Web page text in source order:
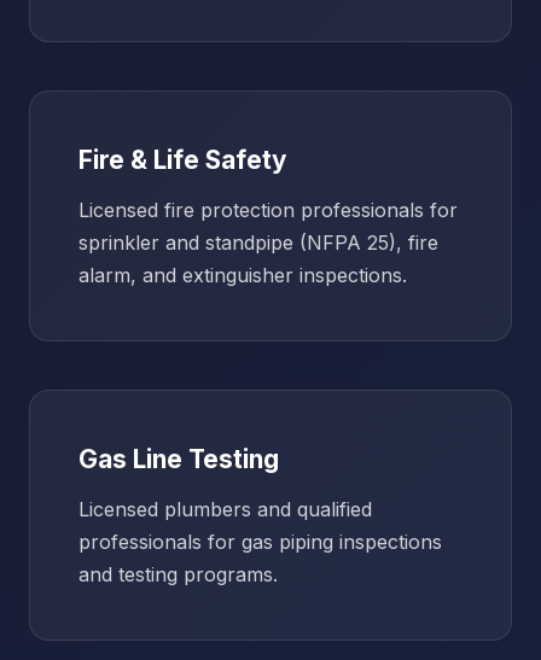
Fire & Life Safety
Licensed fire protection professionals for
sprinkler and standpipe (NFPA 25), fire
alarm, and extinguisher inspections.
Gas Line Testing
Licensed plumbers and qualified
professionals for gas piping inspections
and testing programs.